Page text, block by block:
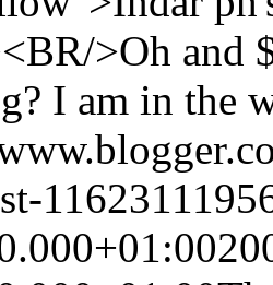
>Oh and
I am in the